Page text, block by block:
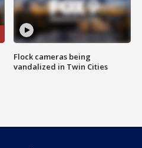
Flock cameras being
vandalized in Twin Cities